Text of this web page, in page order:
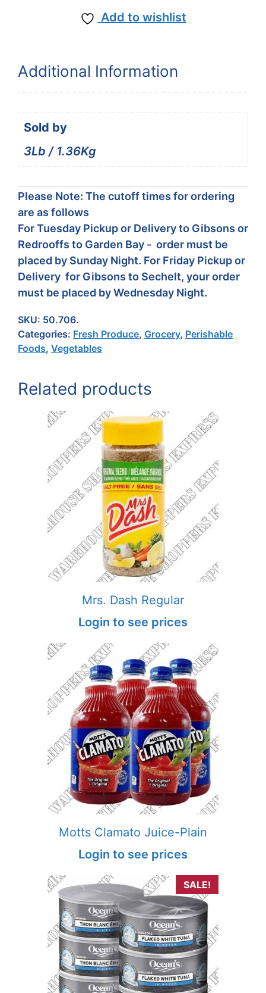
Add to wishlist
Additional Information
Sold by
3Lb / 1.36Kg
Please Note: The cutoff times for ordering
are as follows
For Tuesday Pickup or Delivery to Gibsons or
Redrooffs to Garden Bay - order must be
placed by Sunday Night. For Friday Pickup or
Delivery for Gibsons to Sechelt, your order
must be placed by Wednesday Night.
SKU: 50.706.
Categories: Fresh Produce, Grocery, Perishable
Foods, Vegetables
Related products
Mrs. Dash Regular
Login to see prices
Motts Clamato Juice-Plain
Login to see prices
SALE!